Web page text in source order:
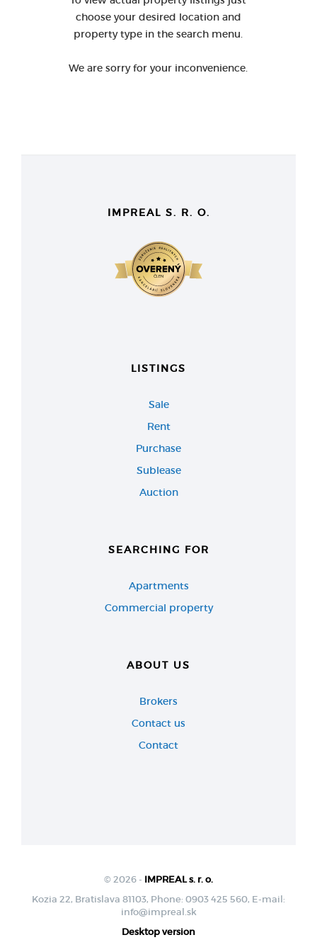
choose your desired location and
property type in the search menu.
We are sorry for your inconvenience.
IMPREAL S. R. O.
LISTINGS
Sale
Rent
Purchase
Sublease
Auction
SEARCHING FOR
Apartments
Commercial property
ABOUT US
Brokers
Contact us
Contact
© 2026 - IMPREAL s. r. o.
Kozia 22, Bratislava 81103, Phone: 0903 425 560, E-mail:
info@impreal.sk
Desktop version